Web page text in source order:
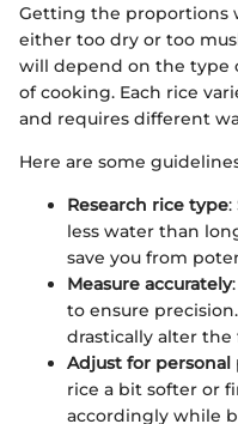
Getting the proportions
either too dry or too
will depend on the type
of cooking. Each rice
and requires different
Here are some
Research rice type:
less water than
save you from
Measure accurately
to ensure
drastically alter
Adjust for personal
rice a bit softer or
accordingly while